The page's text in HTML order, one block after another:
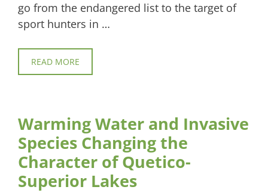
go from the endangered list to the target of
sport hunters in …
READ MORE
Warming Water and Invasive
Species Changing the
Character of Quetico-
Superior Lakes